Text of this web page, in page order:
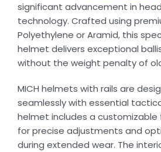
significant advancement in
technology. Crafted using
Polyethylene or Aramid, this
helmet delivers exceptional
without the weight penalty of
MICH helmets with rails are
seamlessly with essential
helmet includes a customizable
for precise adjustments and
during extended wear. The